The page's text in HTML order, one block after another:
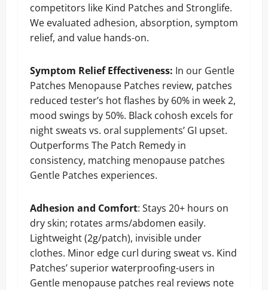
competitors like Kind Patches and Stronglife.
We evaluated adhesion, absorption, symptom
relief, and value hands-on.
Symptom Relief Effectiveness: In our Gentle
Patches Menopause Patches review, patches
reduced tester’s hot flashes by 60% in week 2,
mood swings by 50%. Black cohosh excels for
night sweats vs. oral supplements’ GI upset.
Outperforms The Patch Remedy in
consistency, matching menopause patches
Gentle Patches experiences.
Adhesion and Comfort: Stays 20+ hours on
dry skin; rotates arms/abdomen easily.
Lightweight (2g/patch), invisible under
clothes. Minor edge curl during sweat vs. Kind
Patches’ superior waterproofing-users in
Gentle menopause patches real reviews note